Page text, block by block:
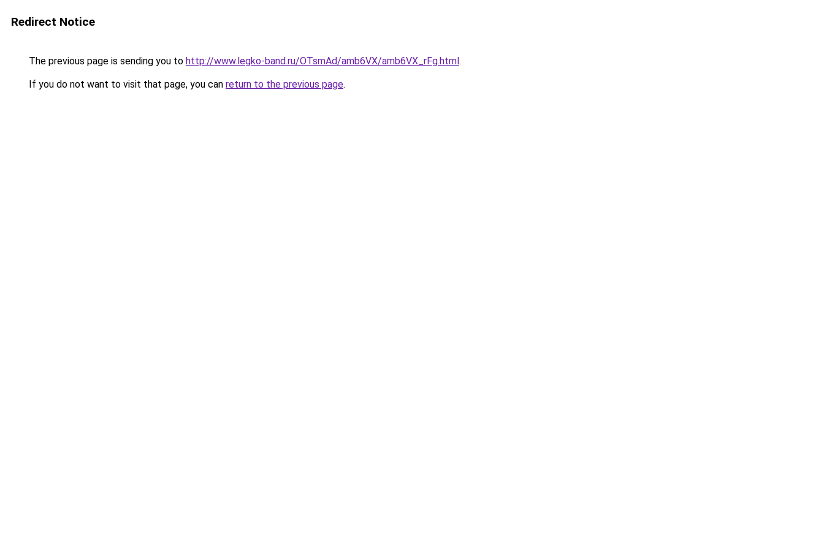
Redirect Notice
The previous page is sending you to http://www.legko-band.ru/OTsmAd/amb6VX/amb6VX_rFg.html.
If you do not want to visit that page, you can return to the previous page.